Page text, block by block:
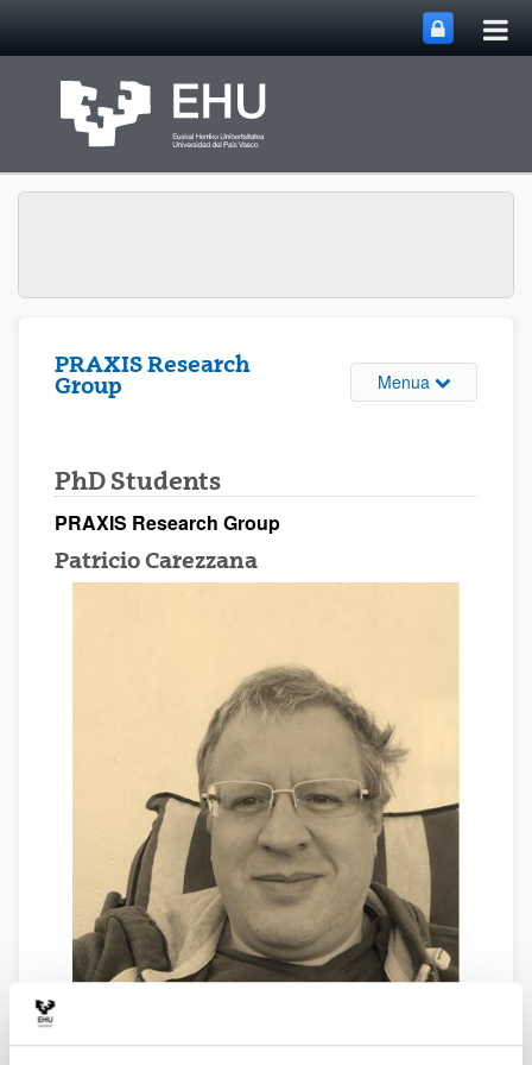
PRAXIS Research
Group
Menua
PhD Students
PRAXIS Research Group
Patricio Carezzana
Economist. Master in Government and Public Affairs.